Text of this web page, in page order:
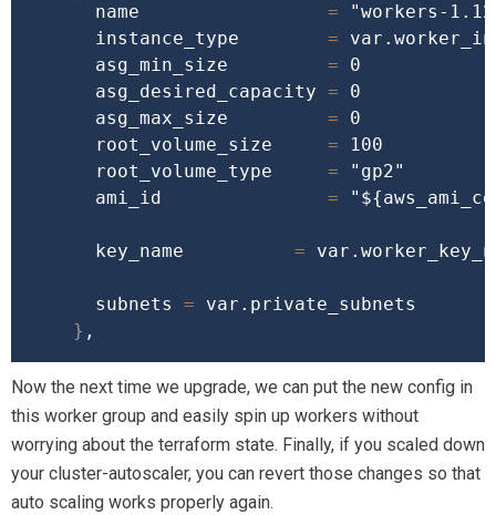
      name
=
"workers-
      instance_type
=
      asg_min_size
= 0
      asg_desired_capacity
= 0
      asg_max_size
= 0
      root_volume_size
= 100
      root_volume_type
=
"gp2"
      ami_id
= "
      key_name
=
      subnets
= var.private_subnets
}
Now the next time we upgrade, we can put the new config in
this worker group and easily spin up workers without
worrying about the terraform state. Finally, if you scaled down
your cluster-autoscaler, you can revert those changes so that
auto scaling works properly again.